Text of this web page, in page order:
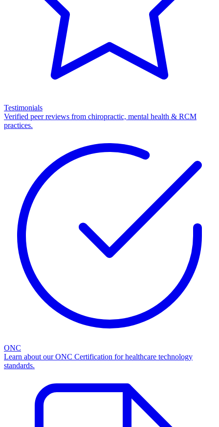
Testimonials
Verified peer reviews from chiropractic, mental health & RCM
practices.
ONC
Learn about our ONC Certification for healthcare technology
standards.